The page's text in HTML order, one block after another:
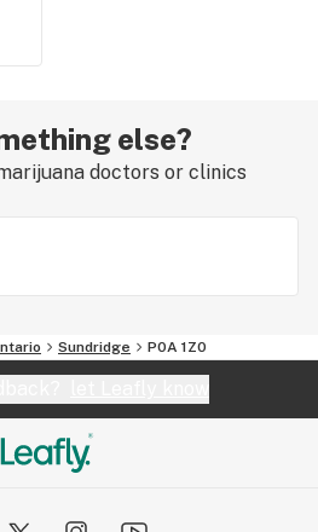
else?
doctors or clinics
Sundridge P0A 1Z0